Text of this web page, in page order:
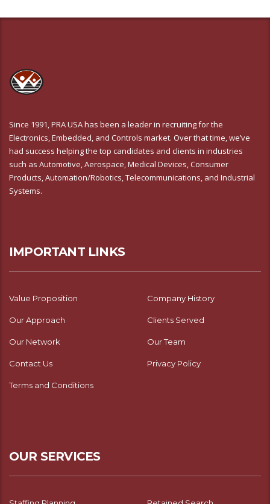
Since 1991, PRA USA has been a leader in recruiting for the
Electronics, Embedded, and Controls market. Over that time, we’ve
had success helping the top candidates and clients in industries
such as Automotive, Aerospace, Medical Devices, Consumer
Products, Automation/Robotics, Telecommunications, and Industrial
Systems.
IMPORTANT LINKS
Value Proposition Company History
Our Approach Clients Served
Our Network Our Team
Contact Us Privacy Policy
Terms and Conditions
OUR SERVICES